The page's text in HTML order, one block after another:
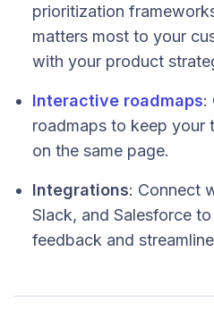
prioritization
matters most to your
with your product
Interactive roadmaps:
roadmaps to keep your
on the same page.
Integrations: Connect
Slack, and Salesforce
feedback and